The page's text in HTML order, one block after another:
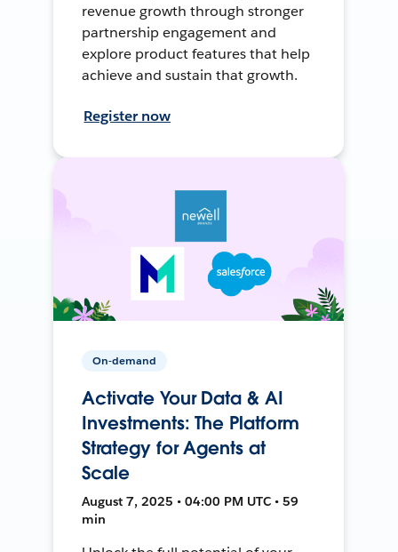
revenue growth through stronger
partnership engagement and
explore product features that help
achieve and sustain that growth.
Register now
On-demand
Activate Your Data & AI
Investments: The Platform
Strategy for Agents at
Scale
August 7, 2025 • 04:00 PM UTC • 59
min